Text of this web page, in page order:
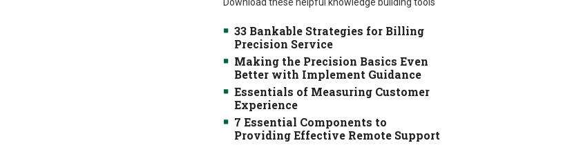
33 Bankable Strategies for Billing
Precision Service
Making the Precision Basics Even
Better with Implement Guidance
Essentials of Measuring Customer
Experience
7 Essential Components to
Providing Effective Remote Support